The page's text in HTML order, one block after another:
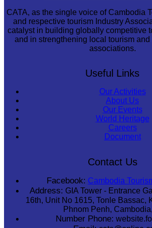
CATA, as the single voice of Cambodia
and respective tourism Industry
catalyst in building globally competitive
and in strengthening local tourism
associations.
Useful Links
Our Activities
About Us
Our Events
World Heritage
Careers
Document
Contact Us
Facebook: Cambodia
Address: GIA Tower - Entrance
16th, Unit No 1615, Tonle Bassac,
Phnom Penh,
Number Phone: